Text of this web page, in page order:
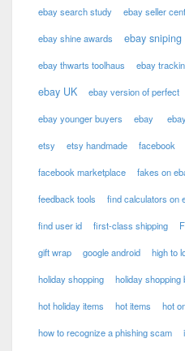
ebay search study ebay seller
ebay shine awards ebay sniping
ebay thwarts toolhaus ebay
ebay UK ebay version of perfect
ebay younger buyers ebay
etsy etsy handmade facebook
facebook marketplace fakes on
feedback tools find calculators on
find user id first-class shipping
gift wrap google android high to
holiday shopping holiday shopping
hot holiday items hot items hot
how to recognize a phishing scam